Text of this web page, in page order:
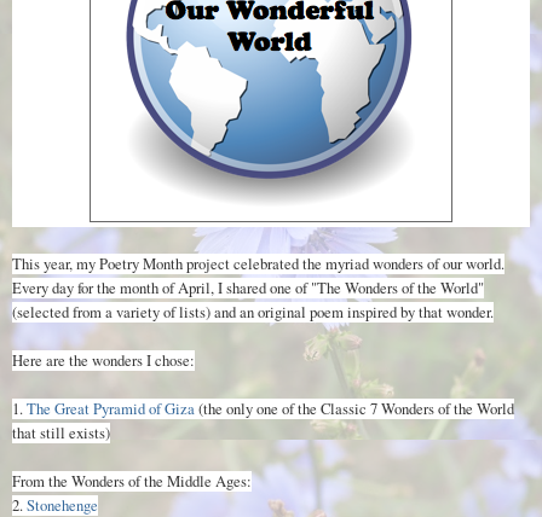
This year, my Poetry Month project celebrated the myriad wonders of our world.
Every day for the month of April, I shared one of "The Wonders of the World"
(selected from a variety of lists) and an original poem inspired by that wonder.
Here are the wonders I chose:
1.The Great Pyramid of Giza(the only one of the Classic 7 Wonders of the World
that still exists)
From the Wonders of the Middle Ages:
2.Stonehenge